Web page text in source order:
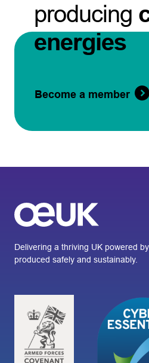
producing
energies
Become a member
Delivering a thriving UK powered
produced safely and sustainably.